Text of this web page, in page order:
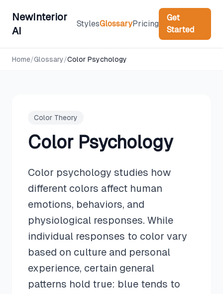
NewInterior
AI
StylesGlossaryPricing
Get
Started
Home/Glossary/Color Psychology
Color Theory
Color Psychology
Color psychology studies how
different colors affect human
emotions, behaviors, and
physiological responses. While
individual responses to color vary
based on culture and personal
experience, certain general
patterns hold true: blue tends to